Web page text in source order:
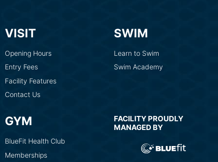
VISIT
Opening Hours
Entry Fees
Facility Features
Contact Us
SWIM
Learn to Swim
Swim Academy
GYM
BlueFit Health Club
Memberships
FACILITY PROUDLY
MANAGED BY